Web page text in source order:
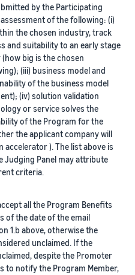
by the Participating
of the following: (i)
the chosen industry, track
and suitability to an early stage
big is the chosen
(iii) business model and
of the business model
(iv) solution validation
or service solves the
of the Program for the
the applicant company will
). The list above is
Judging Panel may attribute
criteria.
all the Program Benefits
of the date of the email
1.b above, otherwise the
unclaimed. If the
despite the Promoter
to notify the Program Member,